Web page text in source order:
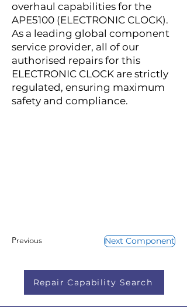
overhaul capabilities for the
APE5100 (ELECTRONIC CLOCK).
As a leading global component
service provider, all of our
authorised repairs for this
ELECTRONIC CLOCK are strictly
regulated, ensuring maximum
safety and compliance.
Previous Next Component
Repair Capability Search